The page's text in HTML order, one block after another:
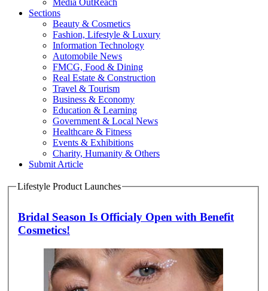
Media OutReach
Sections
Beauty & Cosmetics
Fashion, Lifestyle & Luxury
Information Technology
Automobile News
FMCG, Food & Dining
Real Estate & Construction
Travel & Tourism
Business & Economy
Education & Learning
Government & Local News
Healthcare & Fitness
Events & Exhibitions
Charity, Humanity & Others
Submit Article
Lifestyle Product Launches
Bridal Season Is Officialy Open with Benefit
Cosmetics!